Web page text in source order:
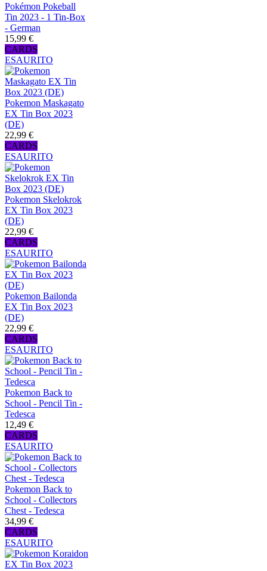
Pokémon Pokeball
Tin 2023 - 1 Tin-Box
- German
15,99 €
CARDS
ESAURITO
Pokemon Maskagato
EX Tin Box 2023
(DE)
22,99 €
CARDS
ESAURITO
Pokemon Skelokrok
EX Tin Box 2023
(DE)
22,99 €
CARDS
ESAURITO
Pokemon Bailonda
EX Tin Box 2023
(DE)
22,99 €
CARDS
ESAURITO
Pokemon Back to
School - Pencil Tin -
Tedesca
12,49 €
CARDS
ESAURITO
Pokemon Back to
School - Collectors
Chest - Tedesca
34,99 €
CARDS
ESAURITO